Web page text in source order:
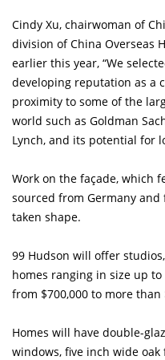
Cindy Xu, chairwoman of
division of China Overseas
earlier this year, “We
developing reputation as a
proximity to some of the
world such as Goldman
Lynch, and its potential for
Work on the façade, which
sourced from Germany
taken shape.
99 Hudson will offer
homes ranging in size up
from $700,000 to more
Homes will have double-
windows, five inch wide